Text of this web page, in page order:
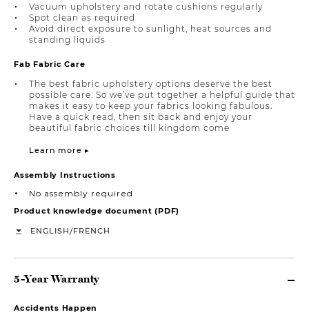
Vacuum upholstery and rotate cushions regularly
Spot clean as required
Avoid direct exposure to sunlight, heat sources and
standing liquids
Fab Fabric Care
The best fabric upholstery options deserve the best
possible care. So we’ve put together a helpful guide that
makes it easy to keep your fabrics looking fabulous.
Have a quick read, then sit back and enjoy your
beautiful fabric choices till kingdom come
Learn more ▸
Assembly Instructions
No assembly required
Product knowledge document (PDF)
ENGLISH/FRENCH
5-Year Warranty
Accidents Happen